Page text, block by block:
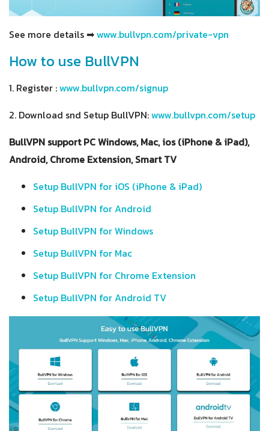
See more details ➡www.bullvpn.com/private-vpn
How to use BullVPN
1. Register :www.bullvpn.com/signup
2. Download snd Setup BullVPN:www.bullvpn.com/setup
BullVPN support PC Windows, Mac, ios (iPhone & iPad),
Android, Chrome Extension, Smart TV
Setup BullVPN for iOS (iPhone & iPad)
Setup BullVPN for Android
Setup BullVPN for Windows
Setup BullVPN for Mac
Setup BullVPN for Chrome Extension
Setup BullVPN for Android TV